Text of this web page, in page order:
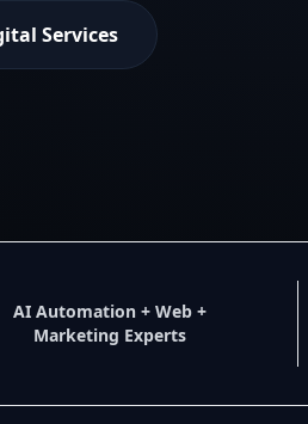
Services
AI Automation + Web +
Marketing Experts